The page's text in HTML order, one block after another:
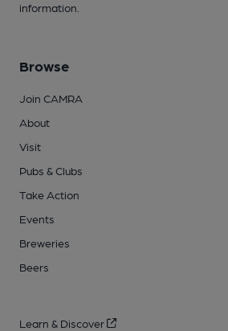
information.
Browse
Join CAMRA
About
Visit
Pubs & Clubs
Take Action
Events
Breweries
Beers
Learn & Discover